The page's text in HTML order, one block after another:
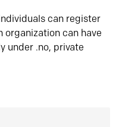
can register
organization can have
under .no, private